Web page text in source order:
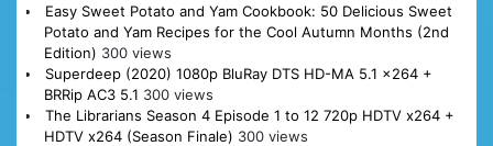
Easy Sweet Potato and Yam Cookbook: 50 Delicious Sweet
Potato and Yam Recipes for the Cool Autumn Months (2nd
Edition) 300 views
Superdeep (2020) 1080p BluRay DTS HD-MA 5.1 x264 +
BRRip AC3 5.1 300 views
The Librarians Season 4 Episode 1 to 12 720p HDTV x264 +
HDTV x264 (Season Finale) 300 views